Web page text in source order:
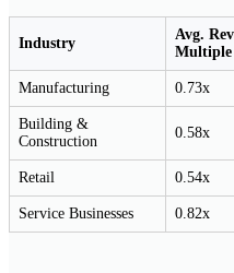
Industry
Avg.
Multiple
Manufacturing 0.73x
Building &
Construction
0.58x
Retail 0.54x
Service Businesses 0.82x